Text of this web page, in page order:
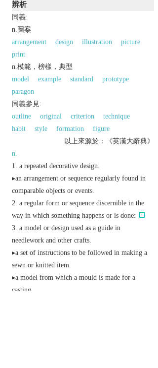
辨析
同義:
n.圖案
arrangement
design illustration
picture
print
n.模範，榜樣，典型
model
example standard
prototype
paragon
同義參見:
outline
original criterion
technique
habit
style formation
figure
以上來源於：《英漢大辭典》
n.
a repeated decorative design.
▸an arrangement or sequence regularly found in
comparable objects or events.
a regular form or sequence discernible in the
way in which something happens or is done:
a model or design used as a guide in
needlework and other crafts.
▸a set of instructions to be followed in making a
sewn or knitted item.
▸a model from which a mould is made for a
casting.